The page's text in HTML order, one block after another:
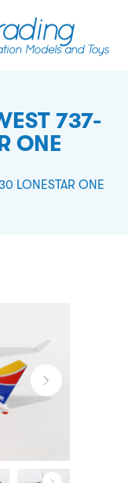
737-
ONE
LONESTAR ONE